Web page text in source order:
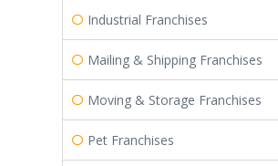
Industrial Franchises
Mailing & Shipping Franchises
Moving & Storage Franchises
Pet Franchises